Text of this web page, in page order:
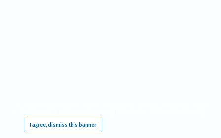
I agree, dismiss this banner